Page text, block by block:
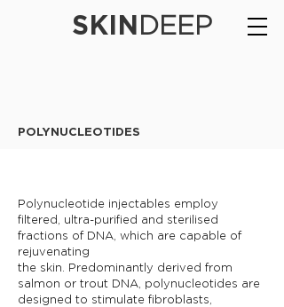
SKINDEEP
POLYNUCLEOTIDES
Polynucleotide injectables employ
filtered, ultra-purified and sterilised
fractions of DNA, which are capable of
rejuvenating
the skin. Predominantly derived from
salmon or trout DNA, polynucleotides are
designed to stimulate fibroblasts,